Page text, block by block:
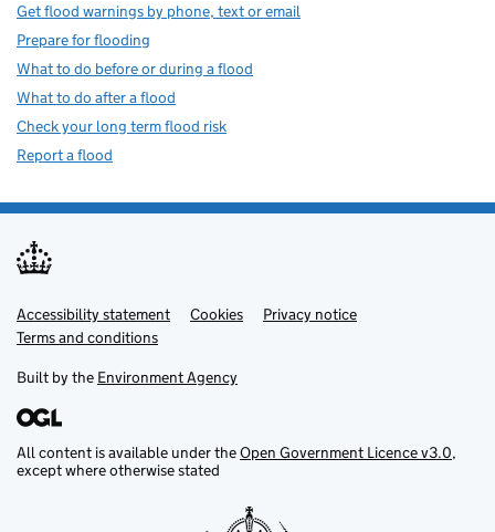
Get flood warnings by phone, text or email
Prepare for flooding
What to do before or during a flood
What to do after a flood
Check your long term flood risk
Report a flood
Support links
Accessibility statement Cookies
Privacy notice
Terms and conditions
Built by the Environment Agency
All content is available under theOpen Government Licence v3.0,
except where otherwise stated